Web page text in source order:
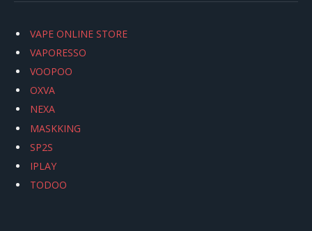
VAPE ONLINE STORE
VAPORESSO
VOOPOO
OXVA
NEXA
MASKKING
SP2S
IPLAY
TODOO